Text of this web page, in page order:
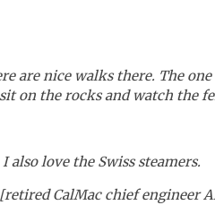
nice walks there. The one
on the rocks and watch the
also love the Swiss steamers.
CalMac chief engineer